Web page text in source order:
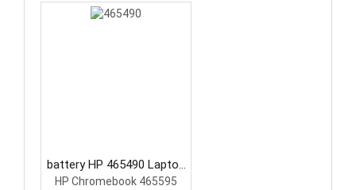
battery HP 465490 Laptop
Battery
HP Chromebook 465595